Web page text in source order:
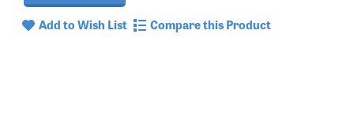
Add to Wish List Compare this Product